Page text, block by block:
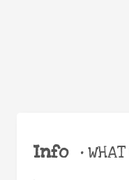
Info •